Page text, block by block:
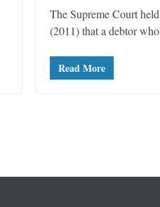
The Supreme Court
(2011) that a debtor
Read More